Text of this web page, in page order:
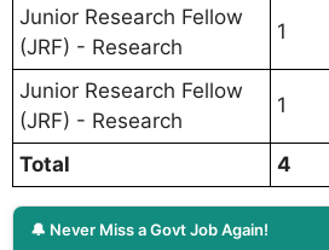
Junior Research Fellow
(JRF) - Research
1
Junior Research Fellow
(JRF) - Research
1
Total 4
🔔 Never Miss a Govt Job Again!